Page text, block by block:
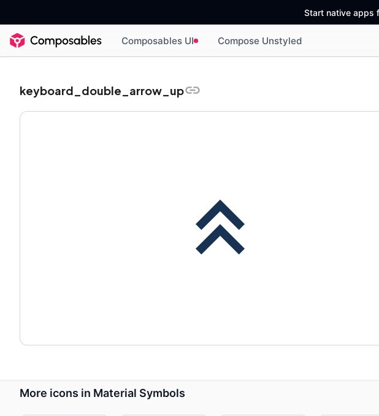
Start native apps
Composables UI Compose Unstyled
keyboard_double_arrow_up
More icons in Material Symbols